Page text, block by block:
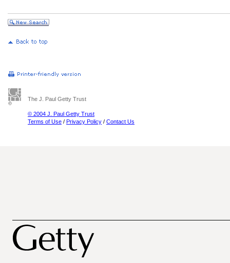
The J. Paul Getty Trust
© 2004 J. Paul Getty Trust
Terms of Use / Privacy Policy / Contact Us